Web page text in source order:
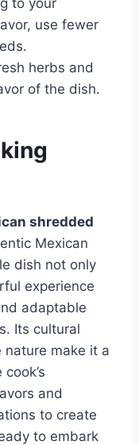
use fewer
herbs and
of the dish.
shredded
Mexican
dish not only
experience
adaptable
Its cultural
nature make it a
and
to create
to embark